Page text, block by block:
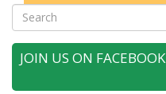
Search
JOIN US ON FACEBOOK